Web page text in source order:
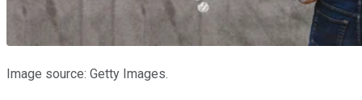
Image source: Getty Images.